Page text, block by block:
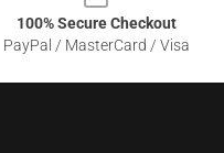
100% Secure Checkout
PayPal / MasterCard / Visa